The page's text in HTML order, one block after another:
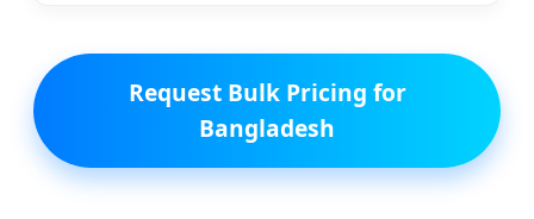
Request Bulk Pricing for
Bangladesh